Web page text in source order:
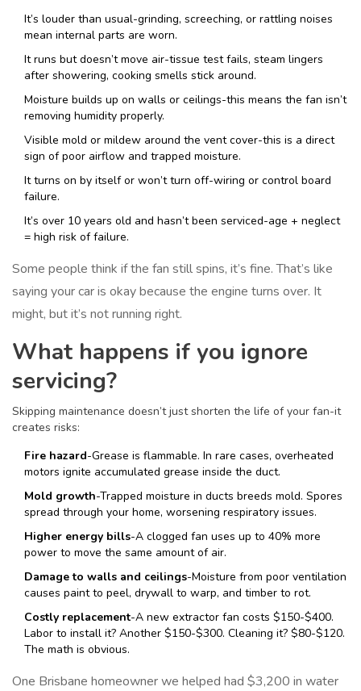
It’s louder than usual-grinding, screeching, or rattling noises
mean internal parts are worn.
It runs but doesn’t move air-tissue test fails, steam lingers
after showering, cooking smells stick around.
Moisture builds up on walls or ceilings-this means the fan isn’t
removing humidity properly.
Visible mold or mildew around the vent cover-this is a direct
sign of poor airflow and trapped moisture.
It turns on by itself or won’t turn off-wiring or control board
failure.
It’s over 10 years old and hasn’t been serviced-age + neglect
= high risk of failure.
Some people think if the fan still spins, it’s fine. That’s like
saying your car is okay because the engine turns over. It
might, but it’s not running right.
What happens if you ignore
servicing?
Skipping maintenance doesn’t just shorten the life of your fan-it
creates risks:
Fire hazard-Grease is flammable. In rare cases, overheated
motors ignite accumulated grease inside the duct.
Mold growth-Trapped moisture in ducts breeds mold. Spores
spread through your home, worsening respiratory issues.
Higher energy bills-A clogged fan uses up to 40% more
power to move the same amount of air.
Damage to walls and ceilings-Moisture from poor ventilation
causes paint to peel, drywall to warp, and timber to rot.
Costly replacement-A new extractor fan costs $150-$400.
Labor to install it? Another $150-$300. Cleaning it? $80-$120.
The math is obvious.
One Brisbane homeowner we helped had $3,200 in water